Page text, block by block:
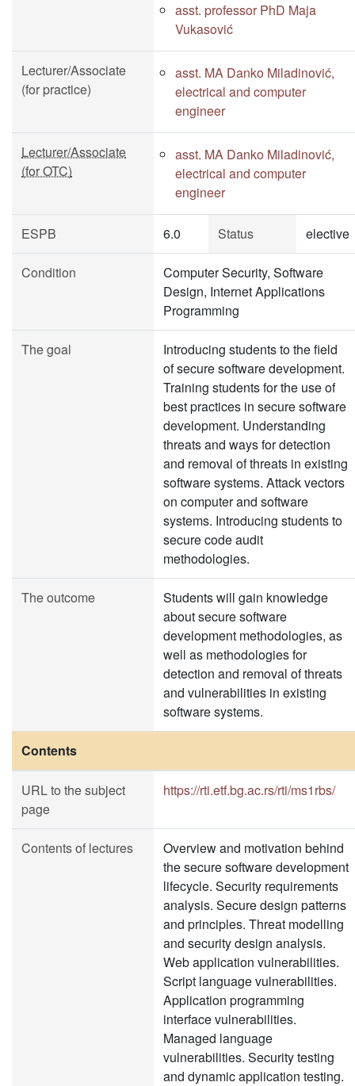
asst. professor PhD Maja
Vukasović
Lecturer/Associate
(for practice)
asst. MA Danko Miladinović,
electrical and computer
engineer
Lecturer/Associate
(for OTC)
asst. MA Danko Miladinović,
electrical and computer
engineer
ESPB 6.0 Status elective
Condition
Computer Security, Software
Design, Internet Applications
Programming
The goal
Introducing students to the field
of secure software development.
Training students for the use of
best practices in secure software
development. Understanding
threats and ways for detection
and removal of threats in existing
software systems. Attack vectors
on computer and software
systems. Introducing students to
secure code audit
methodologies.
The outcome
Students will gain knowledge
about secure software
development methodologies, as
well as methodologies for
detection and removal of threats
and vulnerabilities in existing
software systems.
Contents
URL to the subject
page
https://rti.etf.bg.ac.rs/rti/ms1rbs/
Contents of lectures
Overview and motivation behind
the secure software development
lifecycle. Security requirements
analysis. Secure design patterns
and principles. Threat modelling
and security design analysis.
Web application vulnerabilities.
Script language vulnerabilities.
Application programming
interface vulnerabilities.
Managed language
vulnerabilities. Security testing
and dynamic application testing.